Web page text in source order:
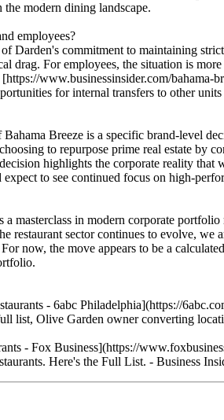
modern dining landscape.
employees?
Darden's commitment to maintaining
drag. For employees, the situation is
www.businessinsider.com/
for internal transfers to other
Breeze is a specific brand-level
to repurpose prime real estate by
highlights the corporate reality that
to see continued focus on high-
a masterclass in modern corporate
restaurant sector continues to evolve,
now, the move appears to be a
- 6abc Philadelphia](https://
list, Olive Garden owner converting
- Fox Business](https://
Here's the Full List. - Business